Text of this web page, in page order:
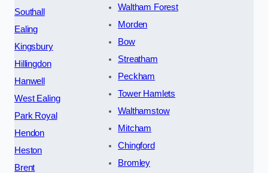
Southall
Ealing
Kingsbury
Hillingdon
Hanwell
West Ealing
Park Royal
Hendon
Heston
Brent
Waltham Forest
Morden
Bow
Streatham
Peckham
Tower Hamlets
Walthamstow
Mitcham
Chingford
Bromley